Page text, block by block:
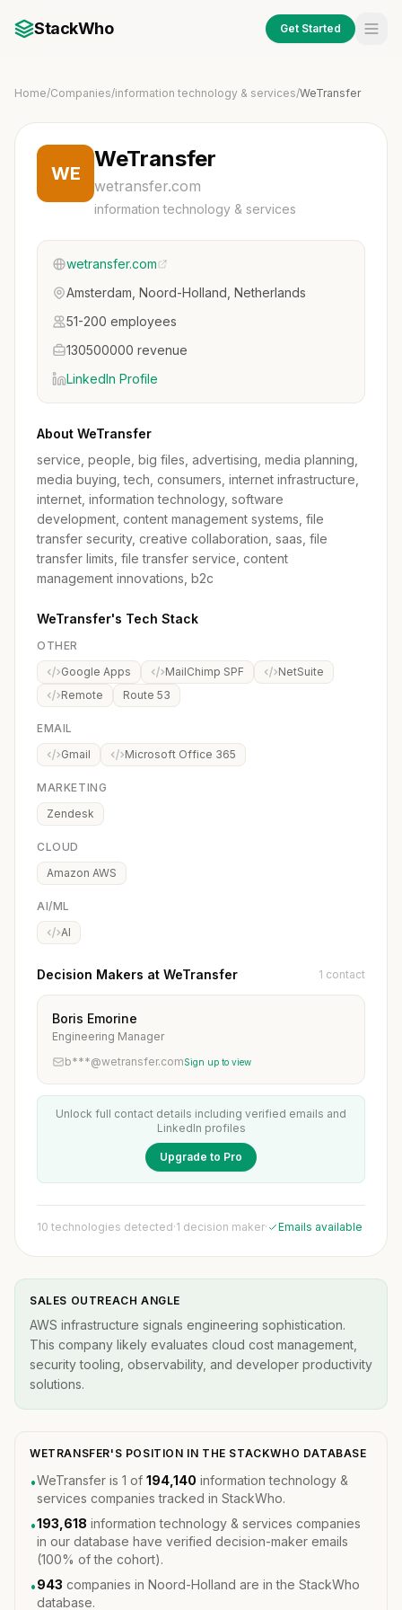
StackWho Get Started
Home/Companies/information technology & services/WeTransfer
WE
WeTransfer
wetransfer.com
information technology & services
wetransfer.com
Amsterdam, Noord-Holland, Netherlands
51-200 employees
130500000 revenue
LinkedIn Profile
About WeTransfer
service, people, big files, advertising, media planning,
media buying, tech, consumers, internet infrastructure,
internet, information technology, software
development, content management systems, file
transfer security, creative collaboration, saas, file
transfer limits, file transfer service, content
management innovations, b2c
WeTransfer's Tech Stack
OTHER
Google Apps
MailChimp SPF
NetSuite
Remote
Route 53
EMAIL
Gmail
Microsoft Office 365
MARKETING
Zendesk
CLOUD
Amazon AWS
AI/ML
AI
Decision Makers at WeTransfer 1 contact
Boris Emorine
Engineering Manager
b***@wetransfer.comSign up to view
Unlock full contact details including verified emails and
LinkedIn profiles
Upgrade to Pro
10 technologies detected·1 decision maker· Emails available
SALES OUTREACH ANGLE
AWS infrastructure signals engineering sophistication.
This company likely evaluates cloud cost management,
security tooling, observability, and developer productivity
solutions.
WETRANSFER'S POSITION IN THE STACKWHO DATABASE
•WeTransfer is 1 of 194,140 information technology &
services companies tracked in StackWho.
•193,618 information technology & services companies
in our database have verified decision-maker emails
(100% of the cohort).
•943 companies in Noord-Holland are in the StackWho
database.